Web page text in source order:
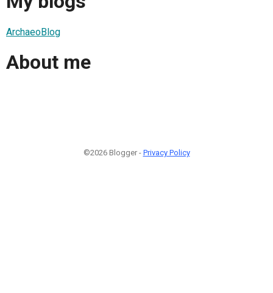
ArchaeoBlog
About me
©2026 Blogger - Privacy Policy